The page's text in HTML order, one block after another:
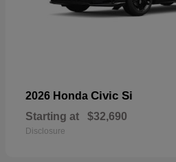
2026 Honda Civic Si
Starting at $32,690
Disclosure